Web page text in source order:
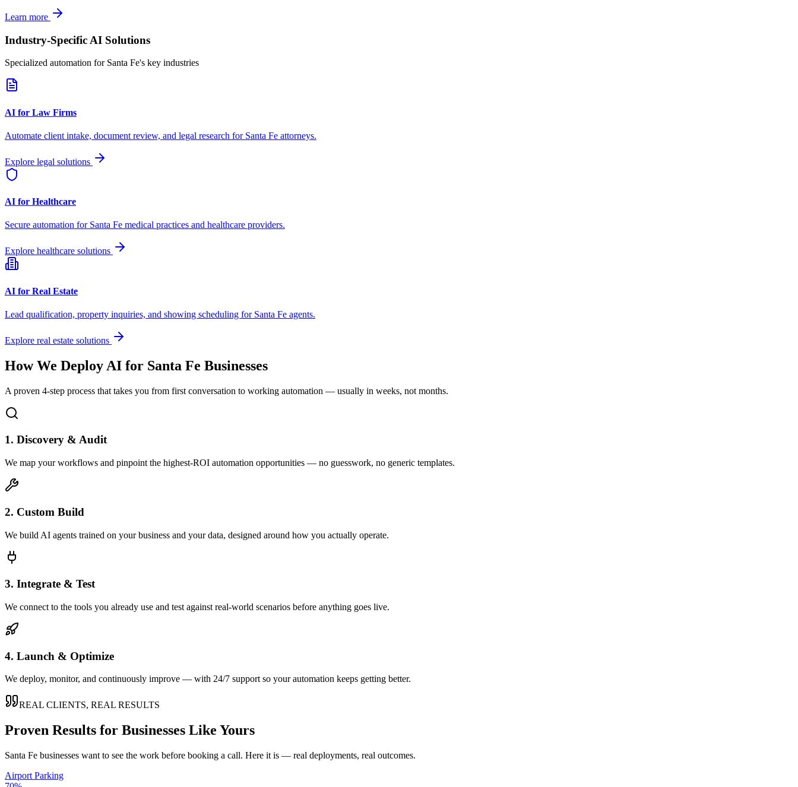
Learn more
Industry-Specific AI Solutions
Specialized automation for Santa Fe's key industries
AI for Law Firms
Automate client intake, document review, and legal research for Santa Fe attorneys.
Explore legal solutions
AI for Healthcare
Secure automation for Santa Fe medical practices and healthcare providers.
Explore healthcare solutions
AI for Real Estate
Lead qualification, property inquiries, and showing scheduling for Santa Fe agents.
Explore real estate solutions
How We Deploy AI for Santa Fe Businesses
A proven 4-step process that takes you from first conversation to working automation — usually in weeks, not months.
1. Discovery & Audit
We map your workflows and pinpoint the highest-ROI automation opportunities — no guesswork, no generic templates.
2. Custom Build
We build AI agents trained on your business and your data, designed around how you actually operate.
3. Integrate & Test
We connect to the tools you already use and test against real-world scenarios before anything goes live.
4. Launch & Optimize
We deploy, monitor, and continuously improve — with 24/7 support so your automation keeps getting better.
REAL CLIENTS, REAL RESULTS
Proven Results for Businesses Like Yours
Santa Fe businesses want to see the work before booking a call. Here it is — real deployments, real outcomes.
Airport Parking